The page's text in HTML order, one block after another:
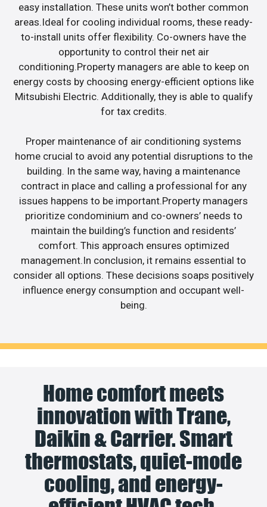
easy installation. These units won’t bother common
areas.Ideal for cooling individual rooms, these ready-
to-install units offer flexibility. Co-owners have the
opportunity to control their net air
conditioning.Property managers are able to keep on
energy costs by choosing energy-efficient options like
Mitsubishi Electric. Additionally, they is able to qualify
for tax credits.
Proper maintenance of air conditioning systems
home crucial to avoid any potential disruptions to the
building. In the same way, having a maintenance
contract in place and calling a professional for any
issues happens to be important.Property managers
prioritize condominium and co-owners’ needs to
maintain the building’s function and residents’
comfort. This approach ensures optimized
management.In conclusion, it remains essential to
consider all options. These decisions soaps positively
influence energy consumption and occupant well-
being.
Home comfort meets
innovation with Trane,
Daikin & Carrier. Smart
thermostats, quiet-mode
cooling, and energy-